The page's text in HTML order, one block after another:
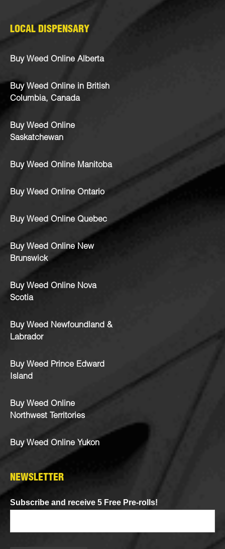
LOCAL DISPENSARY
Buy Weed Online Alberta
Buy Weed Online in British
Columbia, Canada
Buy Weed Online
Saskatchewan
Buy Weed Online Manitoba
Buy Weed Online Ontario
Buy Weed Online Quebec
Buy Weed Online New
Brunswick
Buy Weed Online Nova
Scotia
Buy Weed Newfoundland &
Labrador
Buy Weed Prince Edward
Island
Buy Weed Online
Northwest Territories
Buy Weed Online Yukon
NEWSLETTER
Subscribe and receive 5 Free Pre-rolls!